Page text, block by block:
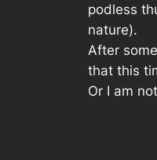
podless
nature).
After
that this
Or I am